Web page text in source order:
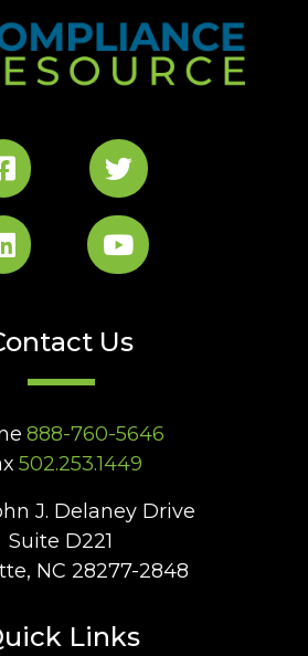
Us
888-760-5646
502.253.1449
J. Delaney Drive
Suite D221
NC 28277-2848
Links